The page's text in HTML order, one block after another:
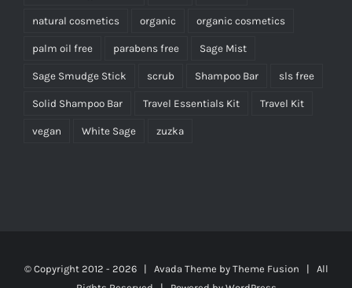
natural cosmetics organic organic cosmetics
palm oil free parabens free Sage Mist
Sage Smudge Stick scrub Shampoo Bar sls free
Solid Shampoo Bar Travel Essentials Kit Travel Kit
vegan White Sage zuzka
© Copyright 2012 - 2026 | Avada Theme by Theme Fusion | All